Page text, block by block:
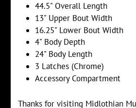
44.5" Overall Length
13" Upper Bout Width
16.25" Lower Bout Width
4" Body Depth
24" Body Length
3 Latches (Chrome)
Accessory Compartment
Thanks for visiting Midlothian